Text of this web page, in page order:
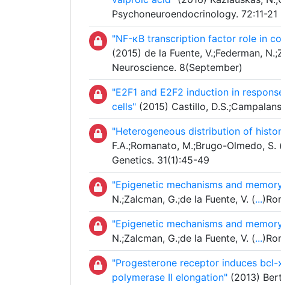
Psychoneuroendocrinology. 72:11-21
"NF-κB transcription factor role in
(2015) de la Fuente, V.;Federman,
Neuroscience. 8(September)
"E2F1 and E2F2 induction in
cells" (2015) Castillo,
"Heterogeneous distribution of
F.A.;Romanato, M.;Brugo-Olmedo, S.
Genetics. 31(1):45-49
"Epigenetic mechanisms and
N.;Zalcman, G.;de la Fuente, V. (...
"Epigenetic mechanisms and
N.;Zalcman, G.;de la Fuente, V. (...
"Progesterone receptor induces
polymerase II elongation" (2013)